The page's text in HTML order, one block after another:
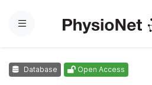
Menu
Database Open Access